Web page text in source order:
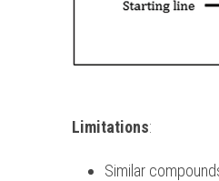
Limitations:
Similar